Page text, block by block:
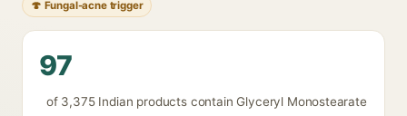
🍄 Fungal-acne trigger
97
of 3,375 Indian products contain Glyceryl Monostearate